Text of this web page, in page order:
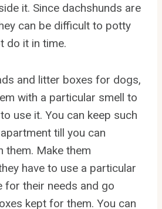
it. Since dachshunds are
can be difficult to potty
do it in time.
and litter boxes for dogs,
with a particular smell to
use it. You can keep such
till you can
them. Make them
have to use a particular
for their needs and go
kept for them. You can